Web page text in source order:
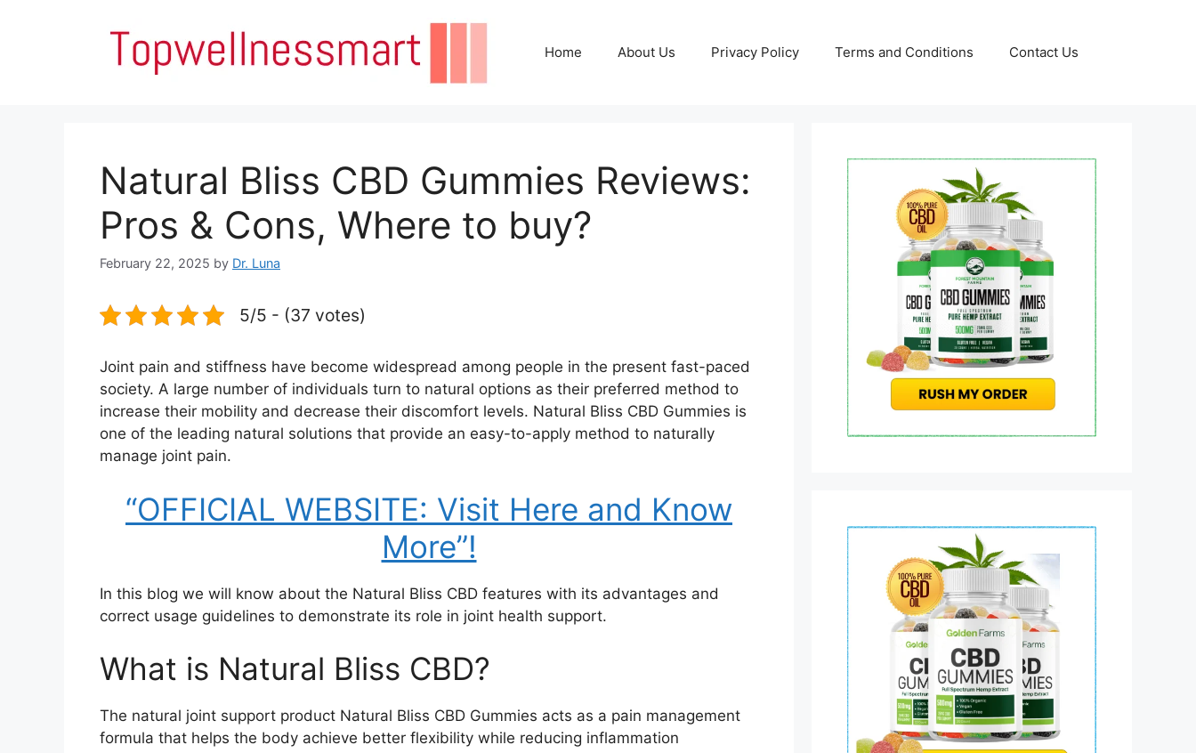
Home About Us Privacy Policy Terms and Conditions Contact Us
Natural Bliss CBD Gummies Reviews:
Pros & Cons, Where to buy?
February 22, 2025 by Dr. Luna
5/5 - (37 votes)
Joint pain and stiffness have become widespread among people in the present fast-paced
society. A large number of individuals turn to natural options as their preferred method to
increase their mobility and decrease their discomfort levels. Natural Bliss CBD Gummies is
one of the leading natural solutions that provide an easy-to-apply method to naturally
manage joint pain.
“OFFICIAL WEBSITE: Visit Here and Know
More”!
In this blog we will know about the Natural Bliss CBD features with its advantages and
correct usage guidelines to demonstrate its role in joint health support.
What is Natural Bliss CBD?
The natural joint support product Natural Bliss CBD Gummies acts as a pain management
formula that helps the body achieve better flexibility while reducing inflammation